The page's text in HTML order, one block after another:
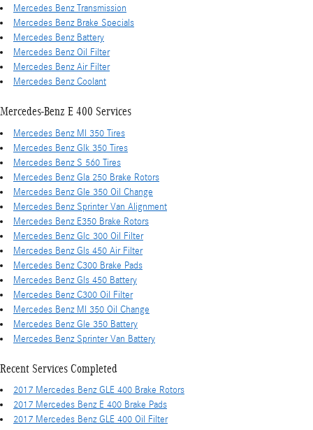
Mercedes Benz Transmission
Mercedes Benz Brake Specials
Mercedes Benz Battery
Mercedes Benz Oil Filter
Mercedes Benz Air Filter
Mercedes Benz Coolant
Mercedes-Benz E 400 Services
Mercedes Benz Ml 350 Tires
Mercedes Benz Glk 350 Tires
Mercedes Benz S 560 Tires
Mercedes Benz Gla 250 Brake Rotors
Mercedes Benz Gle 350 Oil Change
Mercedes Benz Sprinter Van Alignment
Mercedes Benz E350 Brake Rotors
Mercedes Benz Glc 300 Oil Filter
Mercedes Benz Gls 450 Air Filter
Mercedes Benz C300 Brake Pads
Mercedes Benz Gls 450 Battery
Mercedes Benz C300 Oil Filter
Mercedes Benz Ml 350 Oil Change
Mercedes Benz Gle 350 Battery
Mercedes Benz Sprinter Van Battery
Recent Services Completed
2017 Mercedes Benz GLE 400 Brake Rotors
2017 Mercedes Benz E 400 Brake Pads
2017 Mercedes Benz GLE 400 Oil Filter